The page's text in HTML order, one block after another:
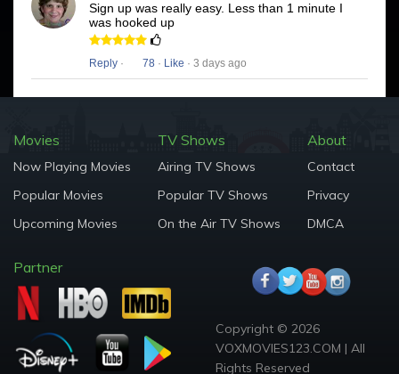
Sign up was really easy. Less than 1 minute I
was hooked up
Reply · 78 · Like · 3 days ago
Movies
Now Playing Movies
Popular Movies
Upcoming Movies
TV Shows
Airing TV Shows
Popular TV Shows
On the Air TV Shows
About
Contact
Privacy
DMCA
Partner
Copyright © 2026
VOXMOVIES123.COM | All
Rights Reserved